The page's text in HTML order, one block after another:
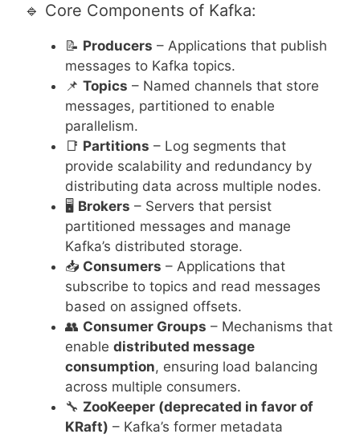
🔹 Core Components of Kafka:
📝 Producers – Applications that publish
messages to Kafka topics.
📌 Topics – Named channels that store
messages, partitioned to enable
parallelism.
📑 Partitions – Log segments that
provide scalability and redundancy by
distributing data across multiple nodes.
🖥️ Brokers – Servers that persist
partitioned messages and manage
Kafka’s distributed storage.
📥 Consumers – Applications that
subscribe to topics and read messages
based on assigned offsets.
👥 Consumer Groups – Mechanisms that
enable distributed message
consumption, ensuring load balancing
across multiple consumers.
🔧 ZooKeeper (deprecated in favor of
KRaft) – Kafka’s former metadata